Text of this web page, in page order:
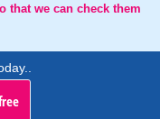
that we can check them